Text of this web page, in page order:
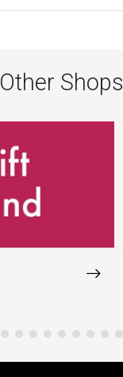
Other Shops